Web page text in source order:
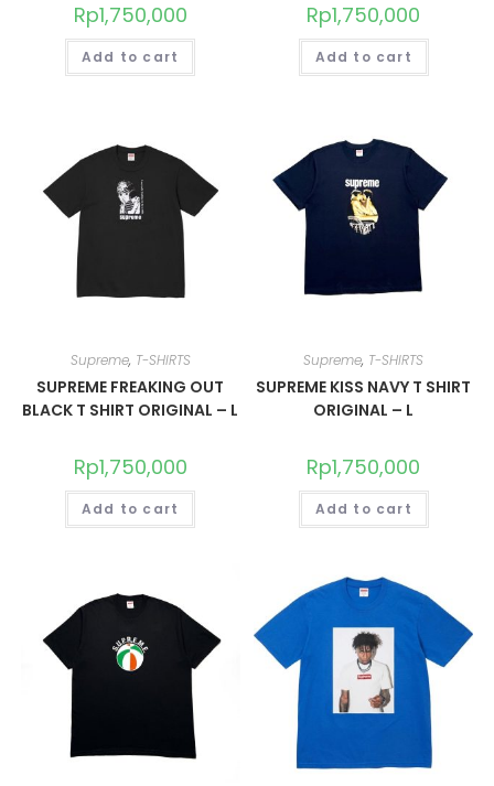
Rp1,750,000
Add to cart
Rp1,750,000
Add to cart
Supreme, T-SHIRTS
SUPREME FREAKING OUT
BLACK T SHIRT ORIGINAL – L
Rp1,750,000
Add to cart
Supreme, T-SHIRTS
SUPREME KISS NAVY T SHIRT
ORIGINAL – L
Rp1,750,000
Add to cart